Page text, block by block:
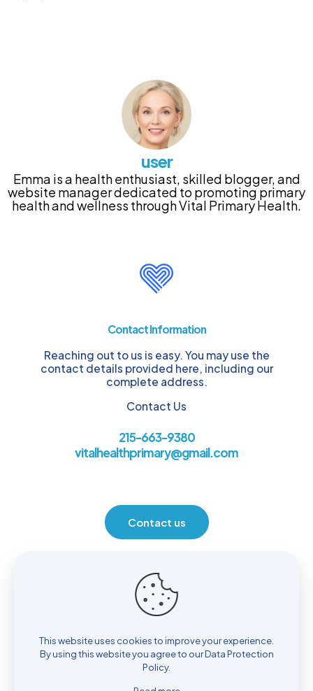
user
Emma is a health enthusiast, skilled blogger, and
website manager dedicated to promoting primary
health and wellness through Vital Primary Health.
Contact Information
Reaching out to us is easy. You may use the
contact details provided here, including our
complete address.
Contact Us
215-663-9380
vitalhealthprimary@gmail.com
Contact us
Location
This website uses cookies to improve your experience.
By using this website you agree to ourData Protection
Policy.